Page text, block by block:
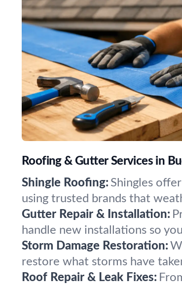
Roofing & Gutter Services in
Shingle Roofing: Shingles
using trusted brands that
Gutter Repair & Installation:
handle new installations so
Storm Damage Restoration:
restore what storms have
Roof Repair & Leak Fixes: